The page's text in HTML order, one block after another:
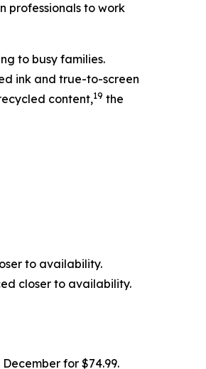
professionals to work
to busy families.
ink and true-to-screen
content,19 the
to availability.
closer to availability.
for $74.99.